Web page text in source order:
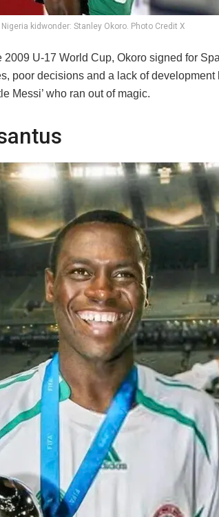
Nigeria kidwonder: Stanley Okoro. Photo Credit X
2009 U-17 World Cup, Okoro signed for
poor decisions and a lack of development
Messi’ who ran out of magic.